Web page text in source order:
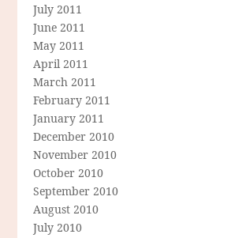
July 2011
June 2011
May 2011
April 2011
March 2011
February 2011
January 2011
December 2010
November 2010
October 2010
September 2010
August 2010
July 2010